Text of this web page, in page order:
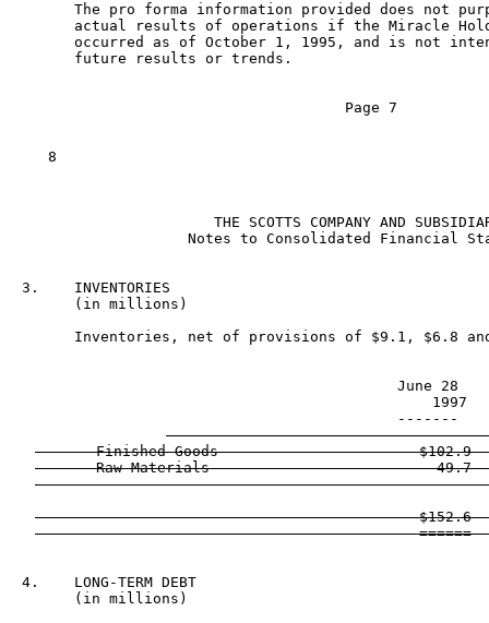
The pro forma information provided does not
actual results of operations if the Miracle
occurred as of October 1, 1995, and is not
      future results or trends.
                                     Page 7
   8
THE SCOTTS COMPANY AND
Notes to Consolidated Financial
3.    INVENTORIES
      (in millions)
Inventories, net of provisions of $9.1, $6.8
June 28
1997
-------
Finished Goods                       $102.9
Raw Materials                          49.7
------
$152.6
4.    LONG-TERM DEBT